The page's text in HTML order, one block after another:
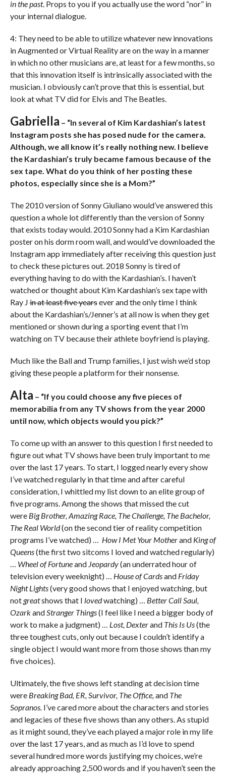
in the past. Props to you if you actually use the word “nor” in
your internal dialogue.
4: They need to be able to utilize whatever new innovations
in Augmented or Virtual Reality are on the way in a manner
in which no other musicians are, at least for a few months, so
that this innovation itself is intrinsically associated with the
musician. I obviously can’t prove that this is essential, but
look at what TV did for Elvis and The Beatles.
Gabriella – “In several of Kim Kardashian’s latest
Instagram posts she has posed nude for the camera.
Although, we all know it’s really nothing new. I believe
the Kardashian’s truly became famous because of the
sex tape. What do you think of her posting these
photos, especially since she is a Mom?”
The 2010 version of Sonny Giuliano would’ve answered this
question a whole lot differently than the version of Sonny
that exists today would. 2010 Sonny had a Kim Kardashian
poster on his dorm room wall, and would’ve downloaded the
Instagram app immediately after receiving this question just
to check these pictures out. 2018 Sonny is tired of
everything having to do with the Kardashian’s. I haven’t
watched or thought about Kim Kardashian’s sex tape with
Ray Jin at least five yearsever and the only time I think
about the Kardashian’s/Jenner’s at all now is when they get
mentioned or shown during a sporting event that I’m
watching on TV because their athlete boyfriend is playing.
Much like the Ball and Trump families, I just wish we’d stop
giving these people a platform for their nonsense.
Alta – “If you could choose any five pieces of
memorabilia from any TV shows from the year 2000
until now, which objects would you pick?”
To come up with an answer to this question I first needed to
figure out what TV shows have been truly important to me
over the last 17 years. To start, I logged nearly every show
I’ve watched regularly in that time and after careful
consideration, I whittled my list down to an elite group of
five programs. Among the shows that missed the cut
were Big Brother, Amazing Race, The Challenge, The Bachelor,
The Real World(on the second tier of reality competition
programs I’ve watched) … How I Met Your Motherand King of
Queens(the first two sitcoms I loved and watched regularly)
… Wheel of Fortuneand Jeopardy(an underrated hour of
television every weeknight) … House of Cardsand Friday
Night Lights(very good shows that I enjoyed watching, but
notgreatshows that I lovedwatching) … Better Call Saul,
OzarkandStranger Things(I feel like I need a bigger body of
work to make a judgment) … Lost, Dexterand This Is Us(the
three toughest cuts, only out because I couldn’t identify a
single object I would want more from those shows than my
five choices).
Ultimately, the five shows left standing at decision time
were Breaking Bad, ER, Survivor, The Office,and The
Sopranos. I’ve cared more about the characters and stories
and legacies of these five shows than any others. As stupid
as it might sound, they’ve each played a major role in my life
over the last 17 years, and as much as I’d love to spend
several hundred more words justifying my choices, we’re
already approaching 2,500 words and if you haven’t seen the